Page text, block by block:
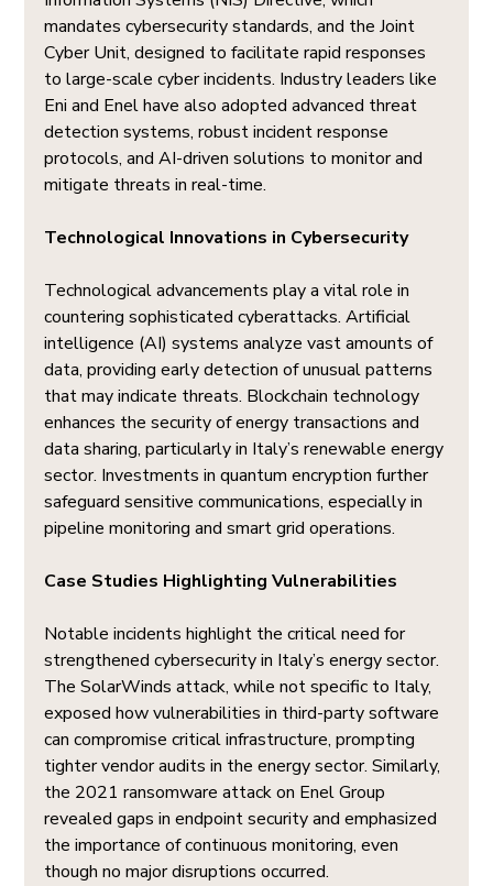
mandates cybersecurity standards, and the Joint
Cyber Unit, designed to facilitate rapid responses
to large-scale cyber incidents. Industry leaders like
Eni and Enel have also adopted advanced threat
detection systems, robust incident response
protocols, and AI-driven solutions to monitor and
mitigate threats in real-time.
Technological Innovations in Cybersecurity
Technological advancements play a vital role in
countering sophisticated cyberattacks. Artificial
intelligence (AI) systems analyze vast amounts of
data, providing early detection of unusual patterns
that may indicate threats. Blockchain technology
enhances the security of energy transactions and
data sharing, particularly in Italy’s renewable energy
sector. Investments in quantum encryption further
safeguard sensitive communications, especially in
pipeline monitoring and smart grid operations.
Case Studies Highlighting Vulnerabilities
Notable incidents highlight the critical need for
strengthened cybersecurity in Italy’s energy sector.
The SolarWinds attack, while not specific to Italy,
exposed how vulnerabilities in third-party software
can compromise critical infrastructure, prompting
tighter vendor audits in the energy sector. Similarly,
the 2021 ransomware attack on Enel Group
revealed gaps in endpoint security and emphasized
the importance of continuous monitoring, even
though no major disruptions occurred.